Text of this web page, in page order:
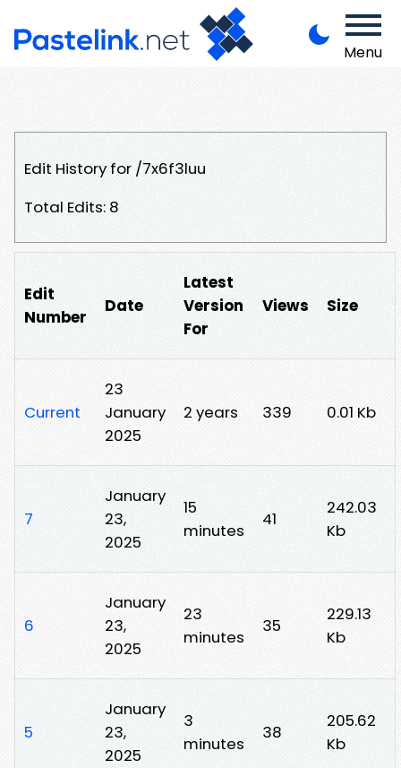
Menu
Edit History for /7x6f3luu
Total Edits: 8
Edit
Number
Date
Latest
Version
For
Views Size
Current
23
January
2025
2 years 339 0.01 Kb
7
January
23,
2025
15
minutes
41
242.03
Kb
6
January
23,
2025
23
minutes
35
229.13
Kb
5
January
23,
2025
3
minutes
38
205.62
Kb